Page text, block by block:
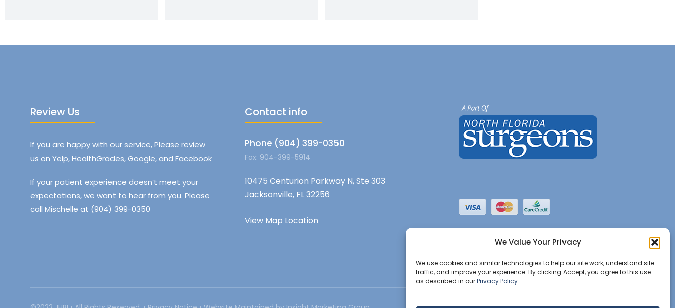
We Value Your Privacy
We use cookies and similar technologies to help our site work, understand site
traffic, and improve your experience. By clicking Accept, you agree to this use
as described in ourPrivacy Policy.
Review Us
If you are happy with our service, Please review
us on Yelp, HealthGrades, Google, and Facebook
If your patient experience doesn’t meet your
expectations, we want to hear from you. Please
call Mischelle at (904) 399-0350
Contact info
Phone (904) 399-0350
Fax: 904-399-5914
10475 Centurion Parkway N, Ste 303
Jacksonville, FL 32256
View Map Location